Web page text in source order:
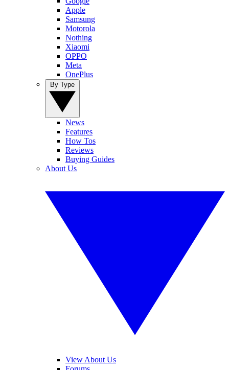
Apple
Samsung
Motorola
Nothing
Xiaomi
OPPO
Meta
OnePlus
News
Features
How Tos
Reviews
Buying Guides
About Us
View About Us